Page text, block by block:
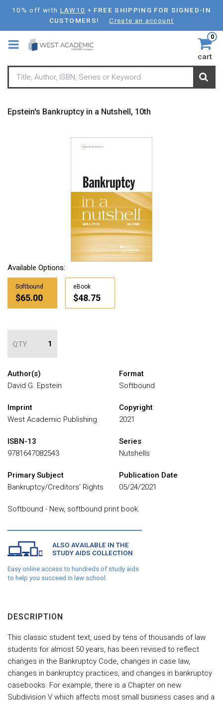
Skip
main
content
10% off with LAW10 + FREE SHIPPING FOR SIGNED-IN
CUSTOMERS!
Create an account
0
cart
Epstein's Bankruptcy in a Nutshell, 10th
Available Options:
Softbound
$65.00
eBook
$48.75
QTY
Author(s)
David G. Epstein
Imprint
West Academic Publishing
ISBN-13
9781647082543
Primary Subject
Bankruptcy/Creditors' Rights
Format
Softbound
Copyright
2021
Series
Nutshells
Publication Date
05/24/2021
Softbound - New, softbound print book.
ALSO AVAILABLE IN THE
STUDY AIDS COLLECTION
Easy online access to hundreds of study aids
to help you succeed in law school.
DESCRIPTION
This classic student text, used by tens of thousands of law
students for almost 50 years, has been revised to reflect
changes in the Bankruptcy Code, changes in case law,
changes in bankruptcy practices, and changes in bankruptcy
casebooks. For example, there is a Chapter on new
Subdivision V which affects most small business cases and a